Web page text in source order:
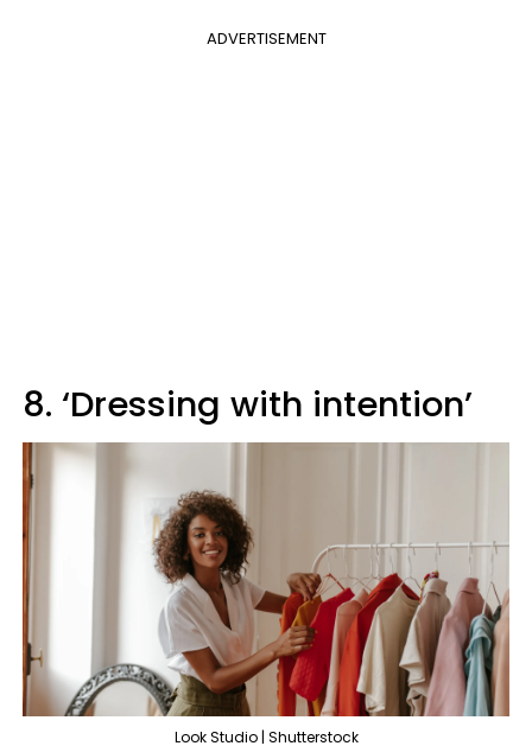
ADVERTISEMENT
8. ‘Dressing with intention’
Look Studio | Shutterstock